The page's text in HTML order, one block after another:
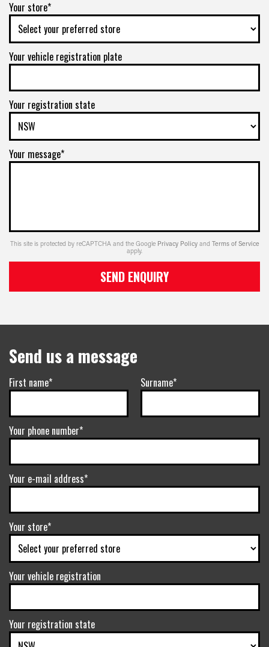
Your store*
Your vehicle registration plate
Your registration state
Your message*
This site is protected by reCAPTCHA and the Google Privacy Policy and Terms of Service
apply.
SEND ENQUIRY
Send us a message
First name* Surname*
Your phone number*
Your e-mail address*
Your store*
Your vehicle registration
Your registration state